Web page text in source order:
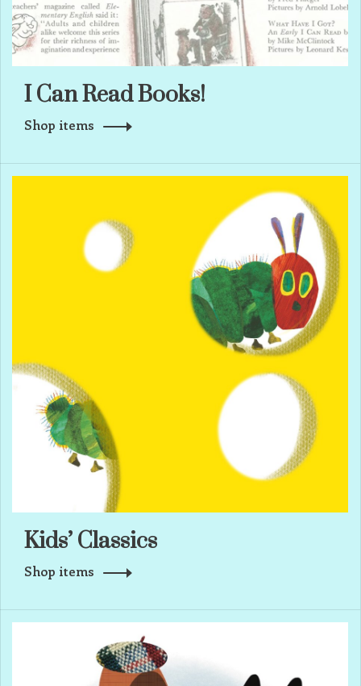
I Can Read Books!
Shop items
Kids’ Classics
Shop items